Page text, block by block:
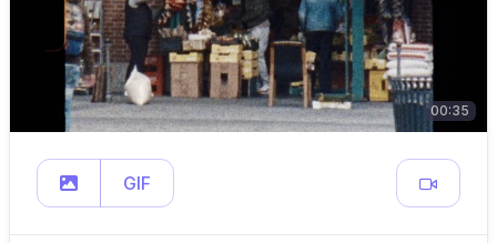
00:35
GIF